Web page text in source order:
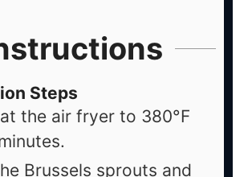
Steps
the air fryer to 380°F
Brussels sprouts and